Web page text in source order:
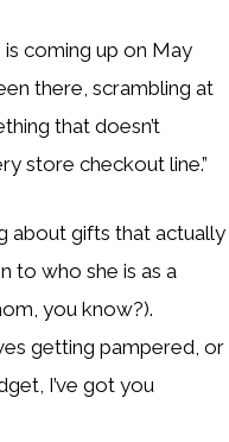
is coming up on May
there, scrambling at
that doesn’t
store checkout line.”
about gifts that actually
to who she is as a
you know?).
getting pampered, or
I’ve got you